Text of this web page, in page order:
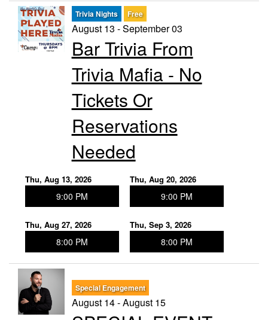
Trivia Nights Free
August 13 - September 03
Bar Trivia From
Trivia Mafia - No
Tickets Or
Reservations
Needed
Thu, Aug 13, 2026
9:00 PM
Thu, Aug 20, 2026
9:00 PM
Thu, Aug 27, 2026
8:00 PM
Thu, Sep 3, 2026
8:00 PM
Special Engagement
August 14 - August 15